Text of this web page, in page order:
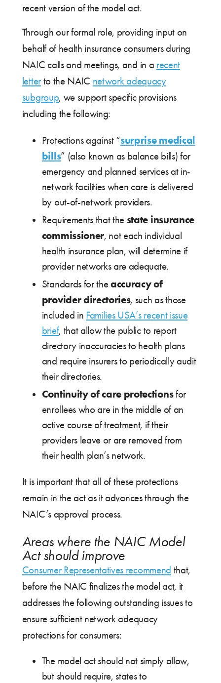
recent version of the model act.
Through our formal role, providing input on
behalf of health insurance consumers during
NAIC calls and meetings, and in a recent
letterto the NAIC network adequacy
subgroup, we support specific provisions
including the following:
Protections against “surprise medical
bills” (also known as balance bills) for
emergency and planned services at in-
network facilities when care is delivered
by out-of-network providers.
Requirements that the state insurance
commissioner, not each individual
health insurance plan, will determine if
provider networks are adequate.
Standards for theaccuracy of
provider directories, such as those
included in Families USA’s recent issue
brief, that allow the public to report
directory inaccuracies to health plans
and require insurers to periodically audit
their directories.
Continuity of care protectionsfor
enrollees who are in the middle of an
active course of treatment, if their
providers leave or are removed from
their health plan’s network.
It is important that all of these protections
remain in the act as it advances through the
NAIC’s approval process.
Areas where the NAIC Model
Act should improve
Consumer Representatives recommend that,
before the NAIC finalizes the model act, it
addresses the following outstanding issues to
ensure sufficient network adequacy
protections for consumers:
The model act should not simply allow,
but should require, states to